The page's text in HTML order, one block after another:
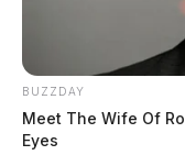
BUZZDAY
Meet The Wife Of
Eyes